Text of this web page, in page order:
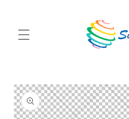
product
information